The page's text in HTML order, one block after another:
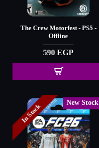
The Crew Motorfest - PS5 -
Offline
590 EGP
New Stock
In Stock